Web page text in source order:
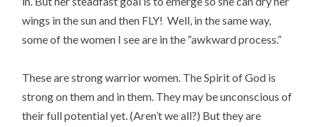
wings in the sun and then FLY! Well, in the same way,
some of the women I see are in the “awkward process.”
These are strong warrior women. The Spirit of God is
strong on them and in them. They may be unconscious of
their full potential yet. (Aren’t we all?) But they are